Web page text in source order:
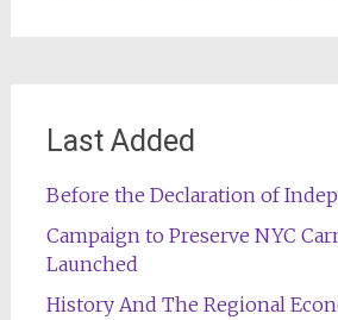
Last Added
Before the Declaration of
Campaign to Preserve NYC
Launched
History And The Regional